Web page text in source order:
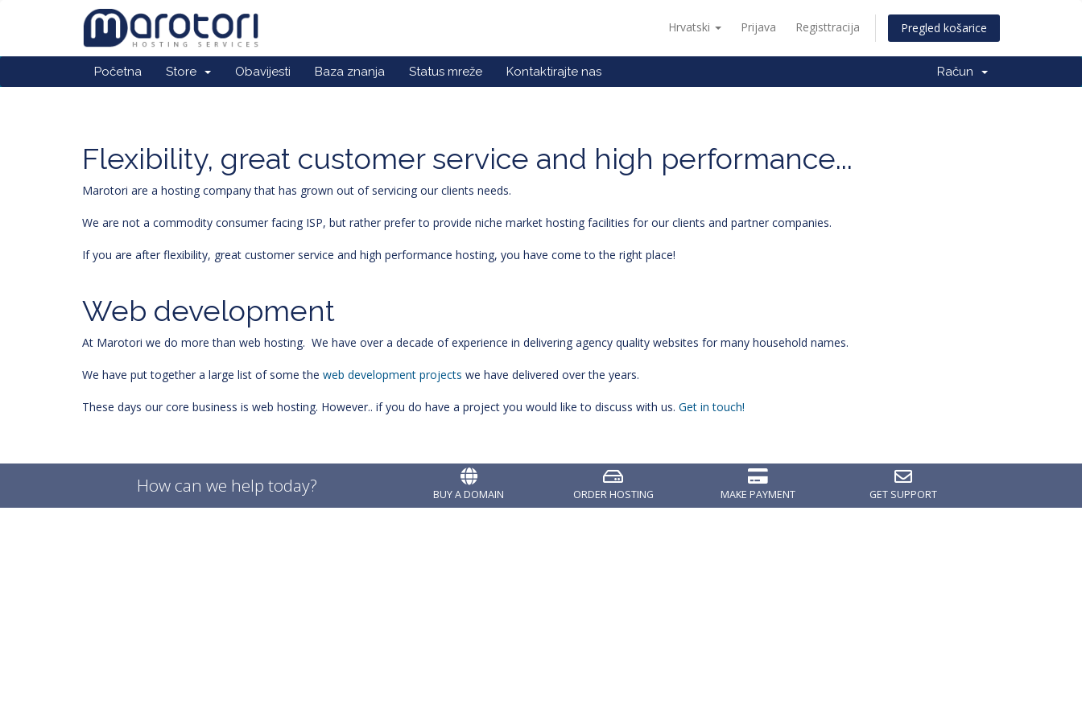
Hrvatski Prijava Registtracija Pregled košarice
Početna Store Obavijesti Baza znanja Status mreže Kontaktirajte nas Račun
Flexibility, great customer service and high performance...
Marotori are a hosting company that has grown out of servicing our clients needs.
We are not a commodity consumer facing ISP, but rather prefer to provide niche market hosting facilities for our clients and partner companies.
If you are after flexibility, great customer service and high performance hosting, you have come to the right place!
Web development
At Marotori we do more than web hosting. We have over a decade of experience in delivering agency quality websites for many household names.
We have put together a large list of some the web development projects we have delivered over the years.
These days our core business is web hosting. However.. if you do have a project you would like to discuss with us. Get in touch!
How can we help today? BUY A DOMAIN ORDER HOSTING MAKE PAYMENT GET SUPPORT